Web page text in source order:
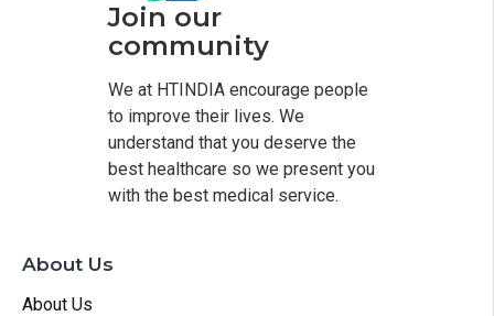
Join our
community
We at HTINDIA encourage people
to improve their lives. We
understand that you deserve the
best healthcare so we present you
with the best medical service.
About Us
About Us